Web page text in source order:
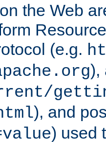
the Web
(e.g.
),
), and
) used